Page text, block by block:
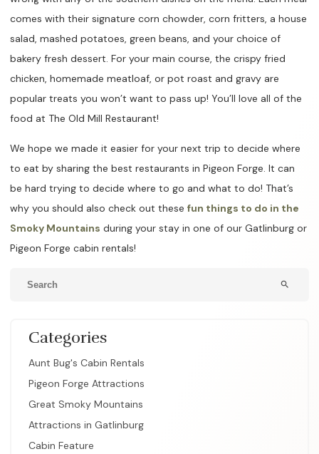
comes with their signature corn chowder, corn fritters, a house
salad, mashed potatoes, green beans, and your choice of
bakery fresh dessert. For your main course, the crispy fried
chicken, homemade meatloaf, or pot roast and gravy are
popular treats you won’t want to pass up! You’ll love all of the
food at The Old Mill Restaurant!
We hope we made it easier for your next trip to decide where
to eat by sharing the best restaurants in Pigeon Forge. It can
be hard trying to decide where to go and what to do! That’s
why you should also check out these fun things to do in the
Smoky Mountains during your stay in one of our Gatlinburg or
Pigeon Forge cabin rentals!
search
Categories
Aunt Bug's Cabin Rentals
Pigeon Forge Attractions
Great Smoky Mountains
Attractions in Gatlinburg
Cabin Feature